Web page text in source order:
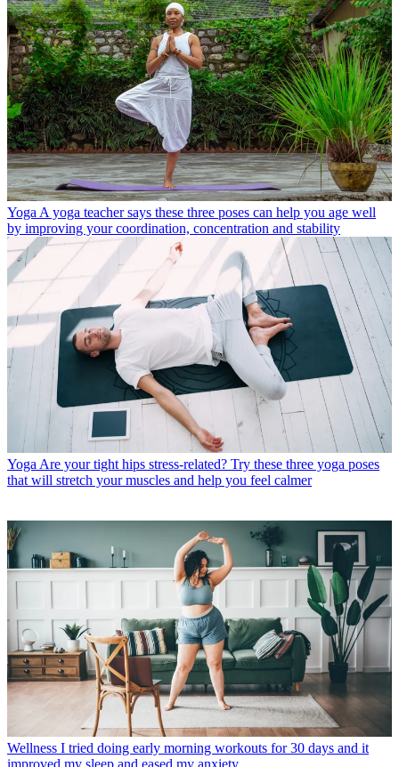
Yoga A yoga teacher says these three poses can help you age well
by improving your coordination, concentration and stability
Yoga Are your tight hips stress-related? Try these three yoga poses
that will stretch your muscles and help you feel calmer
Wellness I tried doing early morning workouts for 30 days and it